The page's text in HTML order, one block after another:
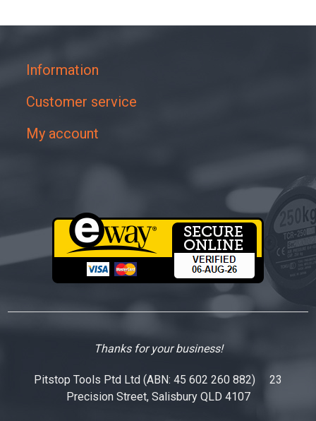
Information
Customer service
My account
Thanks for your business!
Pitstop Tools Ptd Ltd (ABN: 45 602 260 882) 23
Precision Street, Salisbury QLD 4107